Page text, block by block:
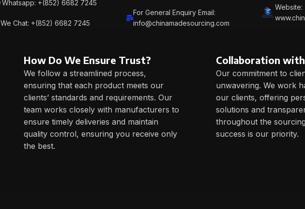
Whatsapp: +(852) 6682 7245
We Chat: +(852) 6682 7245
For General Enquiry Email:
info@chinamadesourcing.com
Website:
How Do We Ensure Trust?
We follow a streamlined process,
ensuring that each product meets our
clients’ standards and requirements. Our
team works closely with manufacturers to
ensure timely deliveries and maintain
quality control, ensuring you receive only
the best.
Collaboration
Our commitment to
unwavering. We work
our clients, offering
solutions and
throughout the
success is our priority.